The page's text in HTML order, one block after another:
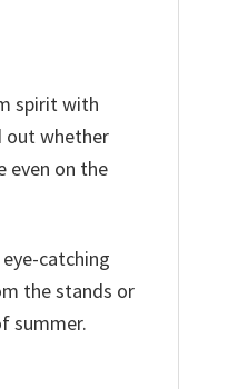
spirit with
out whether
even on the
catching
the stands or
summer.